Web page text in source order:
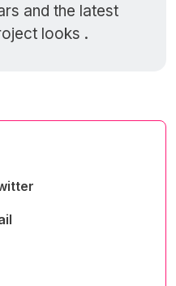
and the latest
looks .